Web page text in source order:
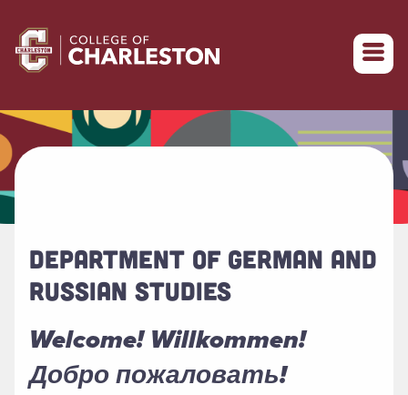
Return to College of Charleston homepage
DEPARTMENT OF GERMAN AND
RUSSIAN STUDIES
Welcome! Willkommen!
Добро пожаловать!